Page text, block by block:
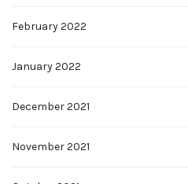
February 2022
January 2022
December 2021
November 2021